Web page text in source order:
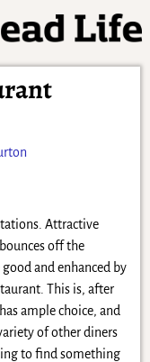
Attractive
off the
and enhanced by
This is, after
ample choice, and
of other diners
to find something